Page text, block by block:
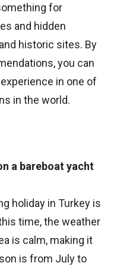
for
and hidden
historic sites. By
you can
in one of
in the world.
a bareboat yacht
holiday in Turkey is
time, the weather
is calm, making it
is from July to